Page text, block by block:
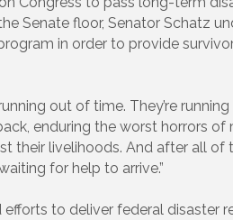
Senate floor, Senator Schatz
in order to provide
out of time. They’re
enduring the worst horrors of
their livelihoods. And after all
for help to arrive.”
to deliver federal disaster